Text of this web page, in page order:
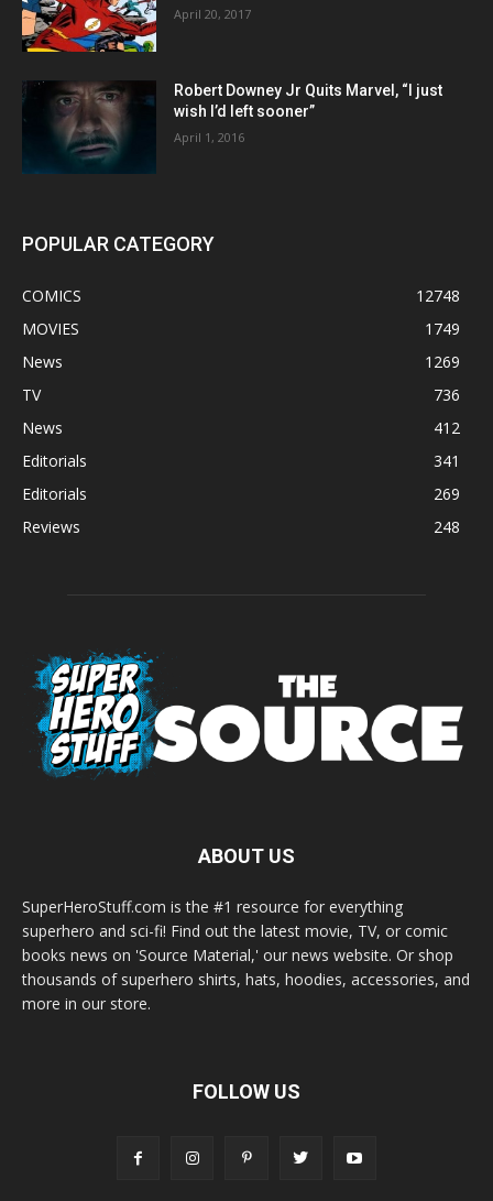
April 20, 2017
Robert Downey Jr Quits Marvel, “I just
wish I’d left sooner”
April 1, 2016
POPULAR CATEGORY
COMICS
12748
MOVIES
1749
News
1269
TV
736
News
412
Editorials
341
Editorials
269
Reviews
248
ABOUT US
SuperHeroStuff.com is the #1 resource for everything
superhero and sci-fi! Find out the latest movie, TV, or comic
books news on 'Source Material,' our news website. Or shop
thousands of superhero shirts, hats, hoodies, accessories, and
more in our store.
FOLLOW US